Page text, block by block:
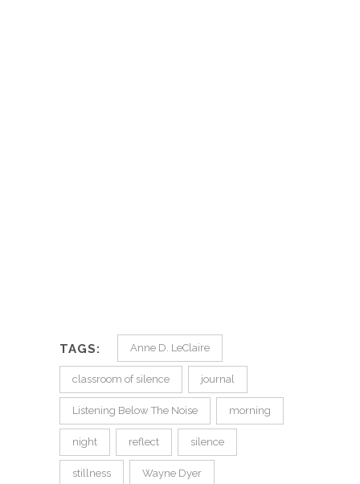
TAGS: Anne D. LeClaire
classroom of silence journal
Listening Below The Noise morning
night reflect silence
stillness Wayne Dyer